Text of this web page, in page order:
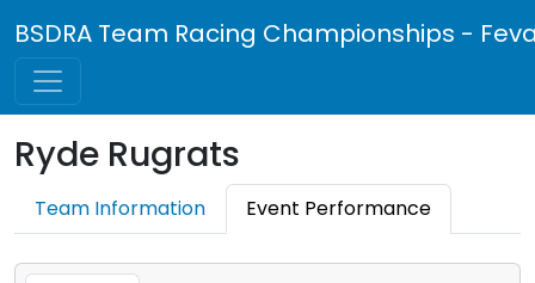
BSDRA Team Racing Championships -
Ryde Rugrats
Team Information Event Performance